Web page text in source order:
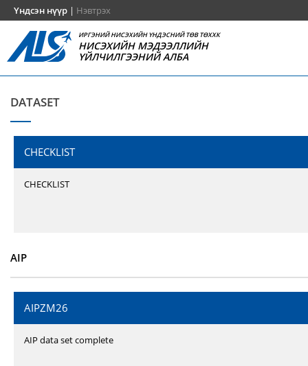
Үндсэн нүүр | Нэвтрэх
ИРГЭНИЙ НИСЭХИЙН ҮНДЭСНИЙ ТӨВ ТӨХХК
НИСЭХИЙН МЭДЭЭЛЛИЙН
ҮЙЛЧИЛГЭЭНИЙ АЛБА
DATASET
CHECKLIST
CHECKLIST
AIP
AIPZM26
AIP data set complete